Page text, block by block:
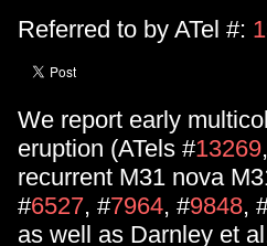
Referred to by ATel #:
We report early
eruption (ATels #13269
recurrent M31 nova
#6527, #7964, #9848,
as well as Darnley et